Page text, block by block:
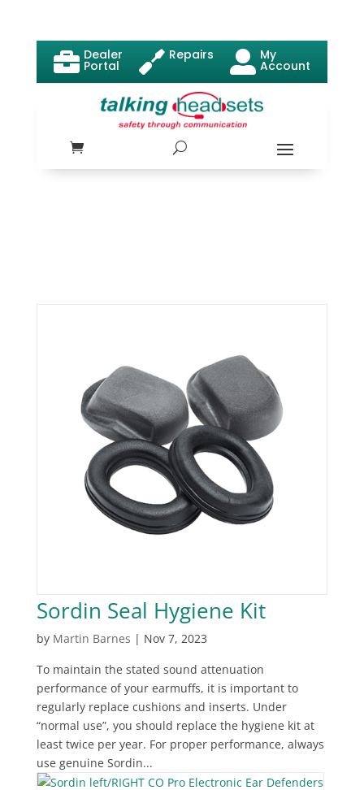
 Dealer
Portal  Repairs  My
Account
Sordin Seal Hygiene Kit
by Martin Barnes | Nov 7, 2023
To maintain the stated sound attenuation
performance of your earmuffs, it is important to
regularly replace cushions and inserts. Under
“normal use”, you should replace the hygiene kit at
least twice per year. For proper performance, always
use genuine Sordin...